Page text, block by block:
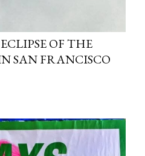
OF THE
SAN FRANCISCO